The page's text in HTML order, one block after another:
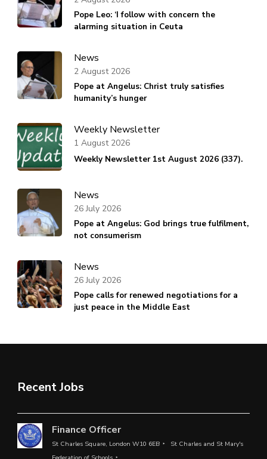
Pope Leo: ‘I follow with concern the
alarming situation in Ceuta
News
Pope at Angelus: Christ truly satisfies
humanity’s hunger
2 August 2026
Weekly Newsletter
Weekly Newsletter 1st August 2026 (337).
1 August 2026
News
Pope at Angelus: God brings true fulfilment,
not consumerism
26 July 2026
News
Pope calls for renewed negotiations for a
just peace in the Middle East
26 July 2026
Recent Jobs
Finance Officer
St Charles Square, London W10 6EB
St Charles and St Mary's